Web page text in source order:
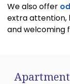
We also offer
extra attention,
and welcoming